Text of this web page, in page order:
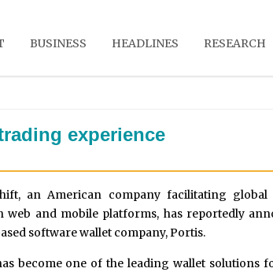
BUSINESS HEADLINES RESEARCH
experience
an American company facilitating
web and mobile platforms, has reportedly
software wallet company, Portis.
become one of the leading wallet solutions